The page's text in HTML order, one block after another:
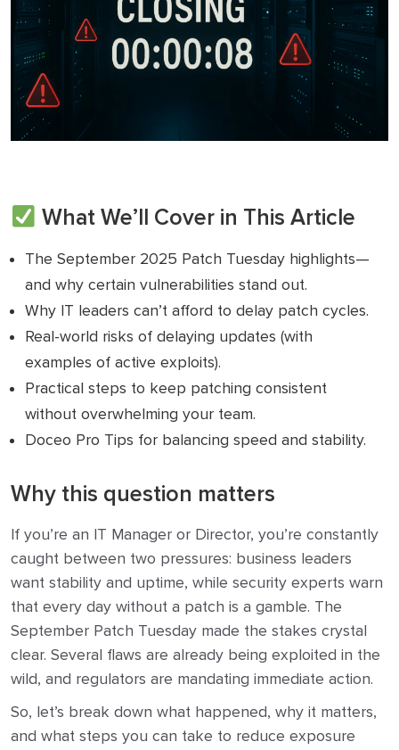
What We’ll Cover in This Article
The September 2025 Patch Tuesday highlights—
and why certain vulnerabilities stand out.
Why IT leaders can’t afford to delay patch cycles.
Real-world risks of delaying updates (with
examples of active exploits).
Practical steps to keep patching consistent
without overwhelming your team.
Doceo Pro Tips for balancing speed and stability.
Why this question matters
If you’re an IT Manager or Director, you’re constantly
caught between two pressures: business leaders
want stability and uptime, while security experts warn
that every day without a patch is a gamble. The
September Patch Tuesday made the stakes crystal
clear. Several flaws are already being exploited in the
wild, and regulators are mandating immediate action.
So, let’s break down what happened, why it matters,
and what steps you can take to reduce exposure